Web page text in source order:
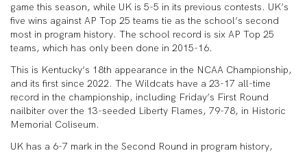
game this season, while UK is 5-5 in its previous contests. UK’s
five wins against AP Top 25 teams tie as the school’s second
most in program history. The school record is six AP Top 25
teams, which has only been done in 2015-16.
This is Kentucky’s 18th appearance in the NCAA Championship,
and its first since 2022. The Wildcats have a 23-17 all-time
record in the championship, including Friday’s First Round
nailbiter over the 13-seeded Liberty Flames, 79-78, in Historic
Memorial Coliseum.
UK has a 6-7 mark in the Second Round in program history,